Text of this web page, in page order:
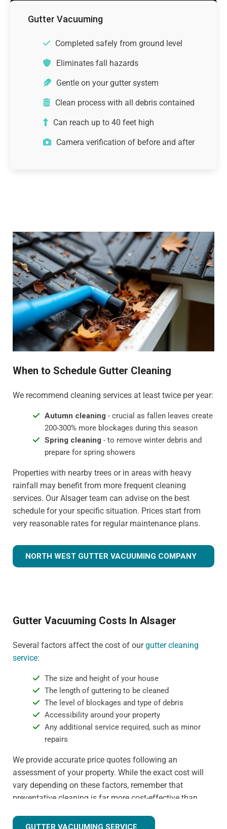
Gutter Vacuuming
Completed safely from ground level
Eliminates fall hazards
Gentle on your gutter system
Clean process with all debris contained
Can reach up to 40 feet high
Camera verification of before and after
When to Schedule Gutter Cleaning
We recommend cleaning services at least twice per year:
Autumn cleaning - crucial as fallen leaves create
200-300% more blockages during this season
Spring cleaning - to remove winter debris and
prepare for spring showers
Properties with nearby trees or in areas with heavy
rainfall may benefit from more frequent cleaning
services. Our Alsager team can advise on the best
schedule for your specific situation. Prices start from
very reasonable rates for regular maintenance plans.
NORTH WEST GUTTER VACUUMING COMPANY
Gutter Vacuuming Costs In Alsager
Several factors affect the cost of ourgutter cleaning
service:
The size and height of your house
The length of guttering to be cleaned
The level of blockages and type of debris
Accessibility around your property
Any additional service required, such as minor
repairs
We provide accurate price quotes following an
assessment of your property. While the exact cost will
vary depending on these factors, remember that
preventative cleaning is far more cost-effective than
more detail on specific pricing, please contact us
GUTTER VACUUMING SERVICE